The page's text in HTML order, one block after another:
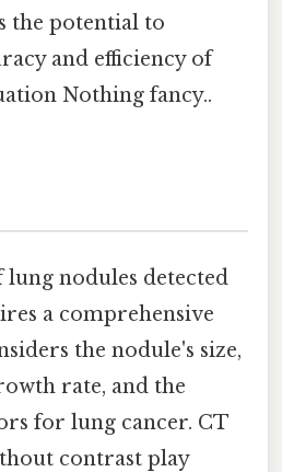
the potential to
and efficiency of
Nothing fancy..
nodules detected
a comprehensive
the nodule's size,
rate, and the
for lung cancer. CT
contrast play